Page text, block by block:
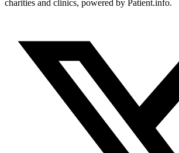
charities and clinics, powered by Patient.info.